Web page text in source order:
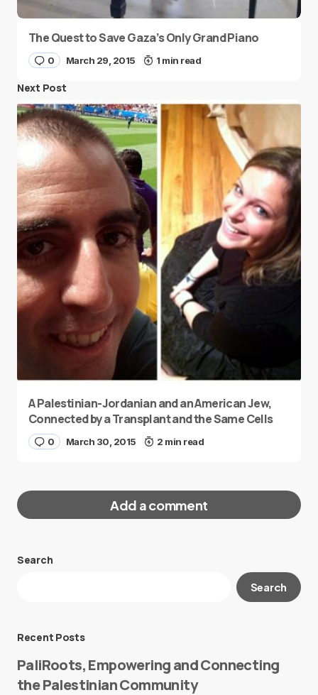
The Quest to Save Gaza’s Only Grand Piano
0 March 29, 2015 1 min read
Next Post
A Palestinian-Jordanian and an American Jew,
Connected by a Transplant and the Same Cells
0 March 30, 2015 2 min read
Add a comment
Your email address will not be published.
Search
Search
Recent Posts
PaliRoots, Empowering and Connecting
the Palestinian Community